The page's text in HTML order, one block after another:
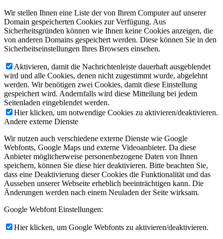
Wir stellen Ihnen eine Liste der von Ihrem Computer auf unserer
Domain gespeicherten Cookies zur Verfügung. Aus
Sicherheitsgründen können wie Ihnen keine Cookies anzeigen, die
von anderen Domains gespeichert werden. Diese können Sie in den
Sicherheitseinstellungen Ihres Browsers einsehen.
Aktivieren, damit die Nachrichtenleiste dauerhaft ausgeblendet
wird und alle Cookies, denen nicht zugestimmt wurde, abgelehnt
werden. Wir benötigen zwei Cookies, damit diese Einstellung
gespeichert wird. Andernfalls wird diese Mitteilung bei jedem
Seitenladen eingeblendet werden.
Hier klicken, um notwendige Cookies zu aktivieren/deaktivieren.
Andere externe Dienste
Wir nutzen auch verschiedene externe Dienste wie Google
Webfonts, Google Maps und externe Videoanbieter. Da diese
Anbieter möglicherweise personenbezogene Daten von Ihnen
speichern, können Sie diese hier deaktivieren. Bitte beachten Sie,
dass eine Deaktivierung dieser Cookies die Funktionalität und das
Aussehen unserer Webseite erheblich beeinträchtigen kann. Die
Änderungen werden nach einem Neuladen der Seite wirksam.
Google Webfont Einstellungen:
Hier klicken, um Google Webfonts zu aktivieren/deaktivieren.